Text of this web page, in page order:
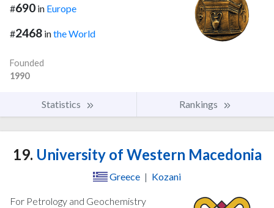
#690 in Europe
#2468 inthe World
Founded
1990
Statistics Rankings
19. University of Western Macedonia
Greece | Kozani
For Petrology and Geochemistry